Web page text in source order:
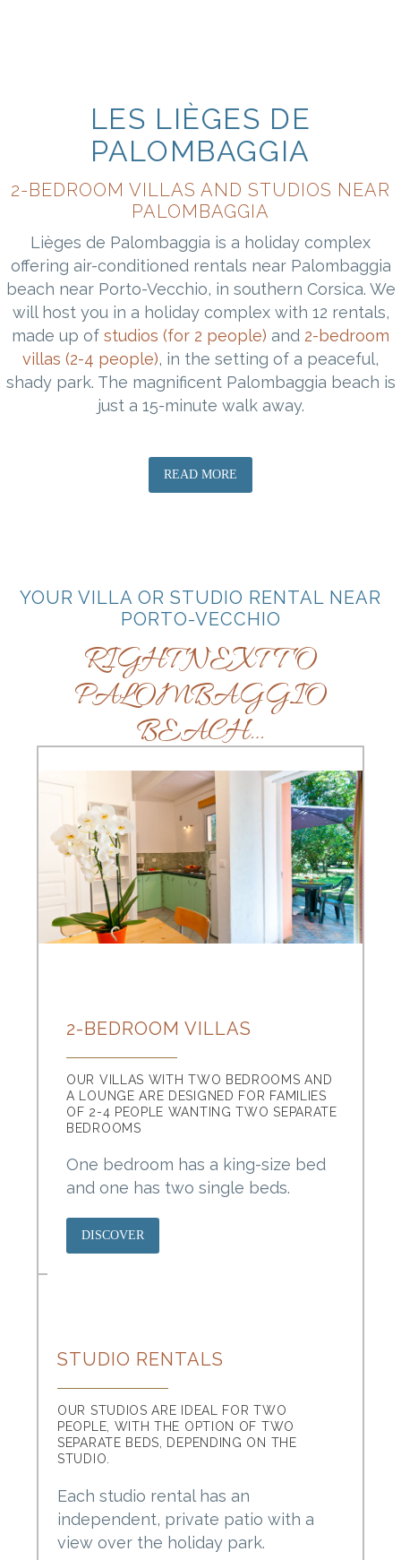
LES LIÈGES DE
PALOMBAGGIA
2-BEDROOM VILLAS AND STUDIOS NEAR
PALOMBAGGIA
Lièges de Palombaggia is a holiday complex
offering air-conditioned rentals near Palombaggia
beach near Porto-Vecchio, in southern Corsica. We
will host you in a holiday complex with 12 rentals,
made up of studios (for 2 people) and 2-bedroom
villas (2-4 people), in the setting of a peaceful,
shady park. The magnificent Palombaggia beach is
just a 15-minute walk away.
READ MORE
YOUR VILLA OR STUDIO RENTAL NEAR
PORTO-VECCHIO
RIGHT NEXT TO
PALOMBAGGIO
BEACH…
2-BEDROOM VILLAS
OUR VILLAS WITH TWO BEDROOMS AND
A LOUNGE ARE DESIGNED FOR FAMILIES
OF 2-4 PEOPLE WANTING TWO SEPARATE
BEDROOMS
One bedroom has a king-size bed
and one has two single beds.
DISCOVER
STUDIO RENTALS
OUR STUDIOS ARE IDEAL FOR TWO
PEOPLE, WITH THE OPTION OF TWO
SEPARATE BEDS, DEPENDING ON THE
STUDIO.
Each studio rental has an
independent, private patio with a
view over the holiday park.